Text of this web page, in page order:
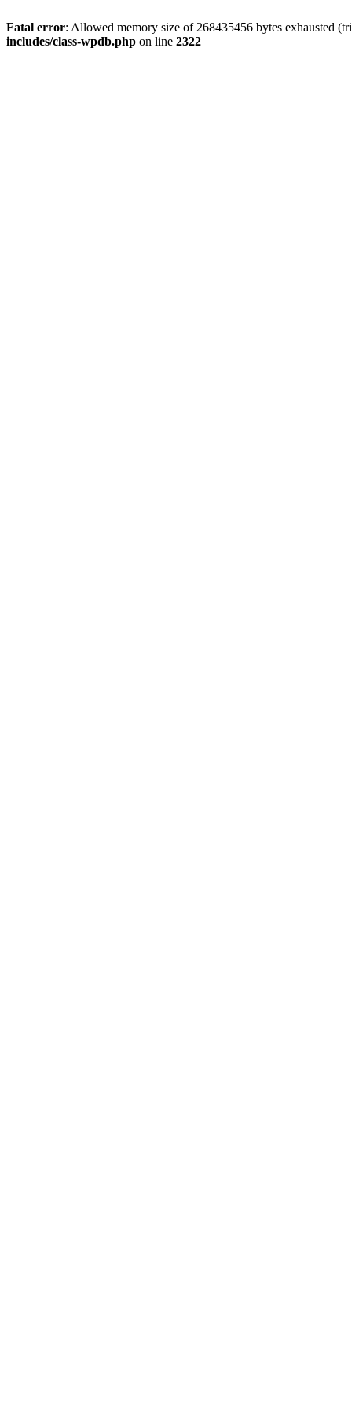
Fatal error: Allowed memory size of 268435456 bytes exhausted
includes/class-wpdb.php on line 2322